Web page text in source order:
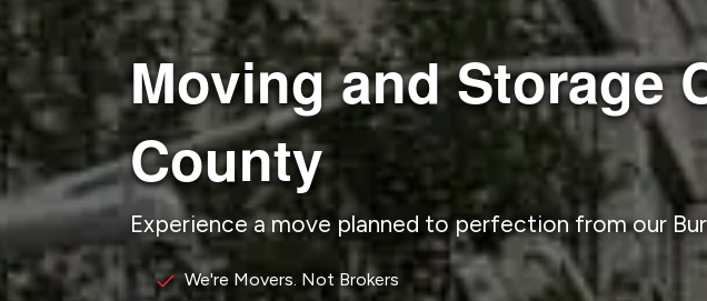
Moving and Storage
County
Experience a move planned to perfection from our
We're Movers. Not Brokers